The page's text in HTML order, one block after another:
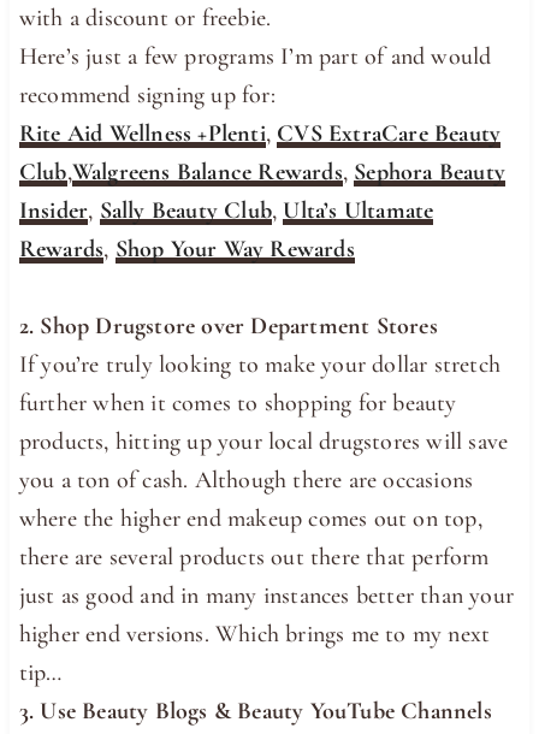
with a discount or freebie.
Here’s just a few programs I’m part of and would
recommend signing up for:
Rite Aid Wellness +Plenti, CVS ExtraCare Beauty
Club,Walgreens Balance Rewards, Sephora Beauty
Insider, Sally Beauty Club, Ulta’s Ultamate
Rewards, Shop Your Way Rewards
2. Shop Drugstore over Department Stores
If you’re truly looking to make your dollar stretch
further when it comes to shopping for beauty
products, hitting up your local drugstores will save
you a ton of cash. Although there are occasions
where the higher end makeup comes out on top,
there are several products out there that perform
just as good and in many instances better than your
higher end versions. Which brings me to my next
tip…
3. Use Beauty Blogs & Beauty YouTube Channels